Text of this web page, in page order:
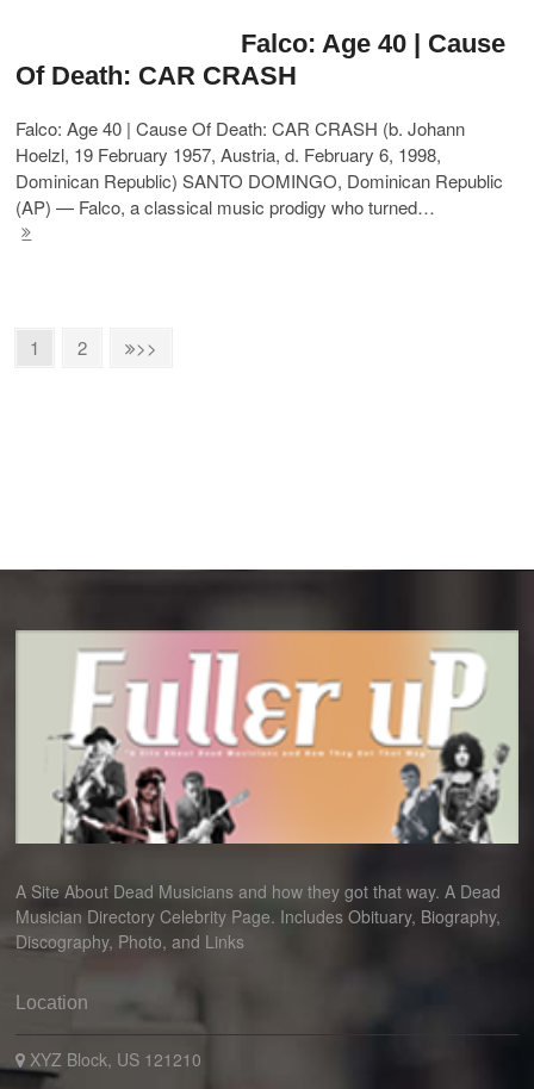
Falco: Age 40 | Cause
Of Death: CAR CRASH
Falco: Age 40 | Cause Of Death: CAR CRASH (b. Johann
Hoelzl, 19 February 1957, Austria, d. February 6, 1998,
Dominican Republic) SANTO DOMINGO, Dominican Republic
(AP) — Falco, a classical music prodigy who turned…
1 2
A Site About Dead Musicians and how they got that way. A Dead
Musician Directory Celebrity Page. Includes Obituary, Biography,
Discography, Photo, and Links
Location
XYZ Block, US 121210